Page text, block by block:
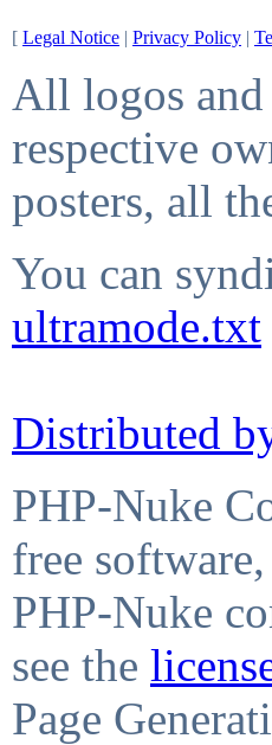
[ Legal Notice | Privacy Policy |
All logos
respective
posters, all
You can
ultramode.txt
Distributed
PHP-Nuke
free
PHP-Nuke
see the
Page